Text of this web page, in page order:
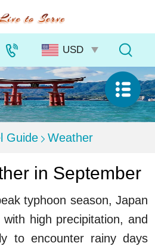
Guide Weather
in September
typhoon season, Japan
high precipitation, and
to encounter rainy days